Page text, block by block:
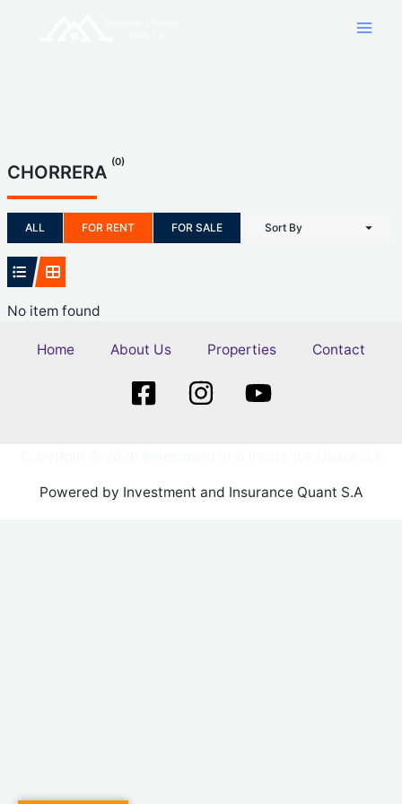
CHORRERA (0)
ALL FOR RENT FOR SALE Sort By
No item found
Home About Us Properties Contact
Powered by Investment and Insurance Quant S.A